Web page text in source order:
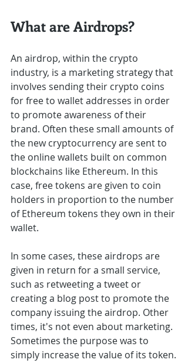
What are Airdrops?
An airdrop, within the crypto
industry, is a marketing strategy that
involves sending their crypto coins
for free to wallet addresses in order
to promote awareness of their
brand. Often these small amounts of
the new cryptocurrency are sent to
the online wallets built on common
blockchains like Ethereum. In this
case, free tokens are given to coin
holders in proportion to the number
of Ethereum tokens they own in their
wallet.
In some cases, these airdrops are
given in return for a small service,
such as retweeting a tweet or
creating a blog post to promote the
company issuing the airdrop. Other
times, it's not even about marketing.
Sometimes the purpose was to
simply increase the value of its token.